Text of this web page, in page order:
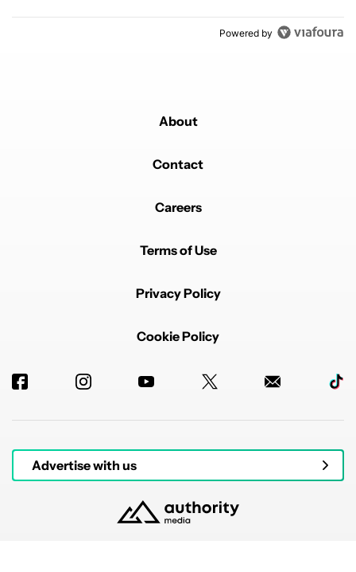
Powered by
About
Contact
Careers
Terms of Use
Privacy Policy
Cookie Policy
Advertise with us